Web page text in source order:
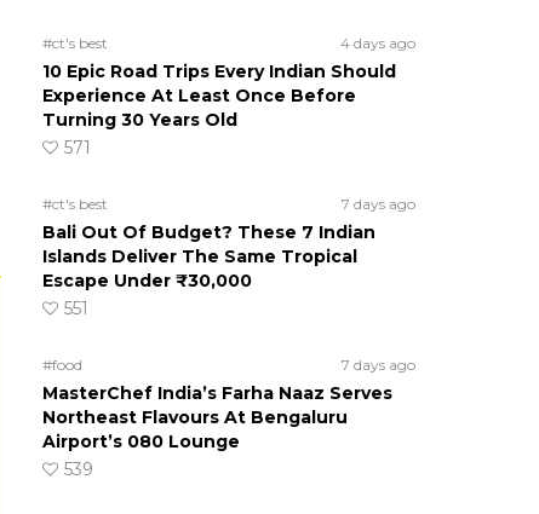
#ct's best 4 days ago
10 Epic Road Trips Every Indian Should
Experience At Least Once Before
Turning 30 Years Old
571
#ct's best 7 days ago
Bali Out Of Budget? These 7 Indian
Islands Deliver The Same Tropical
Escape Under ₹30,000
551
#food 7 days ago
MasterChef India’s Farha Naaz Serves
Northeast Flavours At Bengaluru
Airport’s 080 Lounge
539